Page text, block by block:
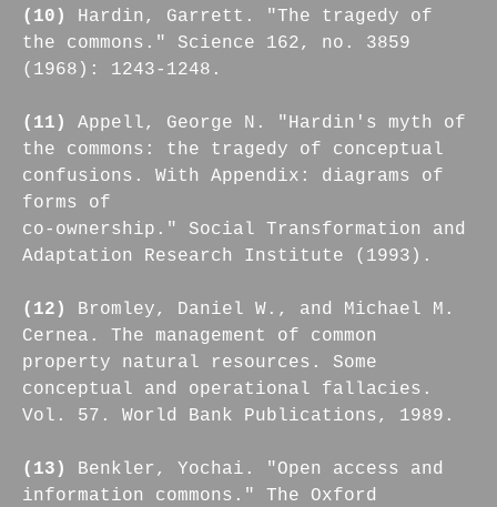
(10)
Hardin, Garrett. "The tragedy of
the commons." Science 162, no. 3859
(1968): 1243-1248.
(11)
Appell, George N. "Hardin's myth of
the commons: the tragedy of conceptual
confusions. With Appendix: diagrams of
forms of
co-ownership." Social Transformation and
Adaptation Research Institute (1993).
(12) Bromley, Daniel W., and Michael M.
Cernea. The management of common
property natural resources. Some
conceptual and operational fallacies.
Vol. 57. World Bank Publications, 1989.
(13) Benkler, Yochai. "Open access and
information commons." The Oxford